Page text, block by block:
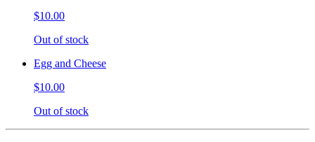
$10.00
Out of stock
Egg and Cheese
$10.00
Out of stock